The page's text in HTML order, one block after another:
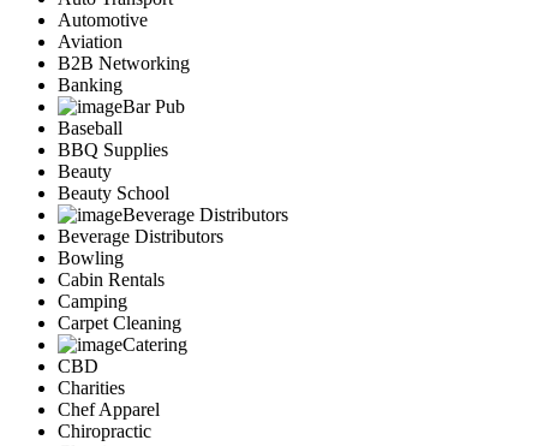
Automotive
Aviation
B2B Networking
Banking
Bar Pub
Baseball
BBQ Supplies
Beauty
Beauty School
Beverage Distributors
Beverage Distributors
Bowling
Cabin Rentals
Camping
Carpet Cleaning
Catering
CBD
Charities
Chef Apparel
Chiropractic